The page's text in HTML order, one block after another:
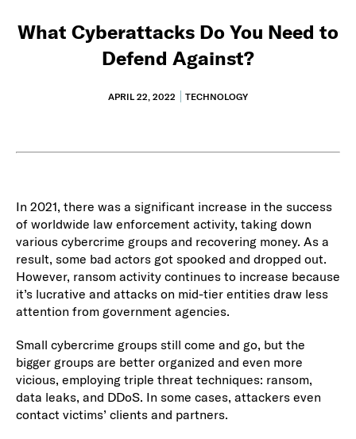
What Cyberattacks Do You Need to
Defend Against?
APRIL 22, 2022 TECHNOLOGY
In 2021, there was a significant increase in the success
of worldwide law enforcement activity, taking down
various cybercrime groups and recovering money. As a
result, some bad actors got spooked and dropped out.
However, ransom activity continues to increase because
it’s lucrative and attacks on mid-tier entities draw less
attention from government agencies.
Small cybercrime groups still come and go, but the
bigger groups are better organized and even more
vicious, employing triple threat techniques: ransom,
data leaks, and DDoS. In some cases, attackers even
contact victims’ clients and partners.